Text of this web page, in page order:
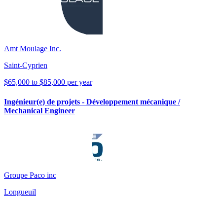
Amt Moulage Inc.
Saint-Cyprien
$65,000 to $85,000 per year
Ingénieur(e) de projets - Développement mécanique /
Mechanical Engineer
Groupe Paco inc
Longueuil